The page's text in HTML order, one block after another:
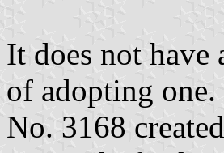
It does not
of adopting
No. 3168